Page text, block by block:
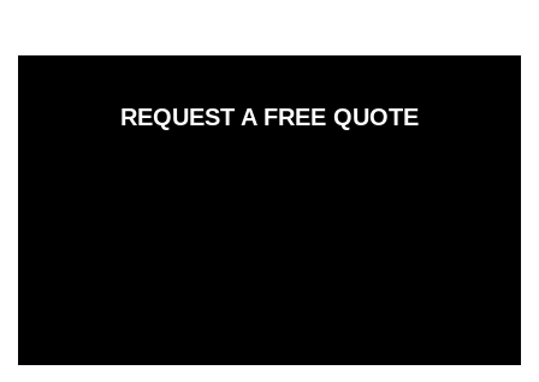
REQUEST A FREE QUOTE